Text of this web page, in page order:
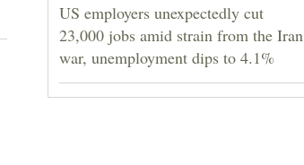
US employers unexpectedly cut
23,000 jobs amid strain from the Iran
war, unemployment dips to 4.1%